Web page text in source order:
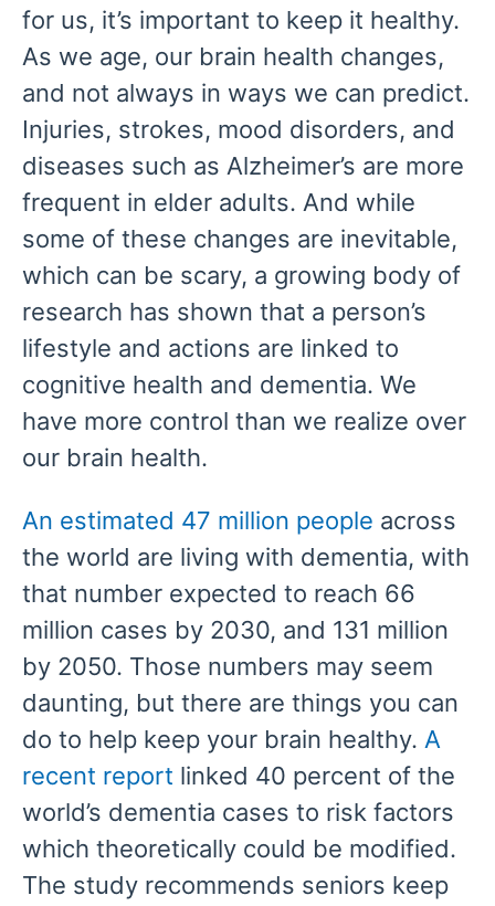
for us, it’s important to keep it healthy.
As we age, our brain health changes,
and not always in ways we can predict.
Injuries, strokes, mood disorders, and
diseases such as Alzheimer’s are more
frequent in elder adults. And while
some of these changes are inevitable,
which can be scary, a growing body of
research has shown that a person’s
lifestyle and actions are linked to
cognitive health and dementia. We
have more control than we realize over
our brain health.
An estimated 47 million people across
the world are living with dementia, with
that number expected to reach 66
million cases by 2030, and 131 million
by 2050. Those numbers may seem
daunting, but there are things you can
do to help keep your brain healthy. A
recent report linked 40 percent of the
world’s dementia cases to risk factors
which theoretically could be modified.
The study recommends seniors keep